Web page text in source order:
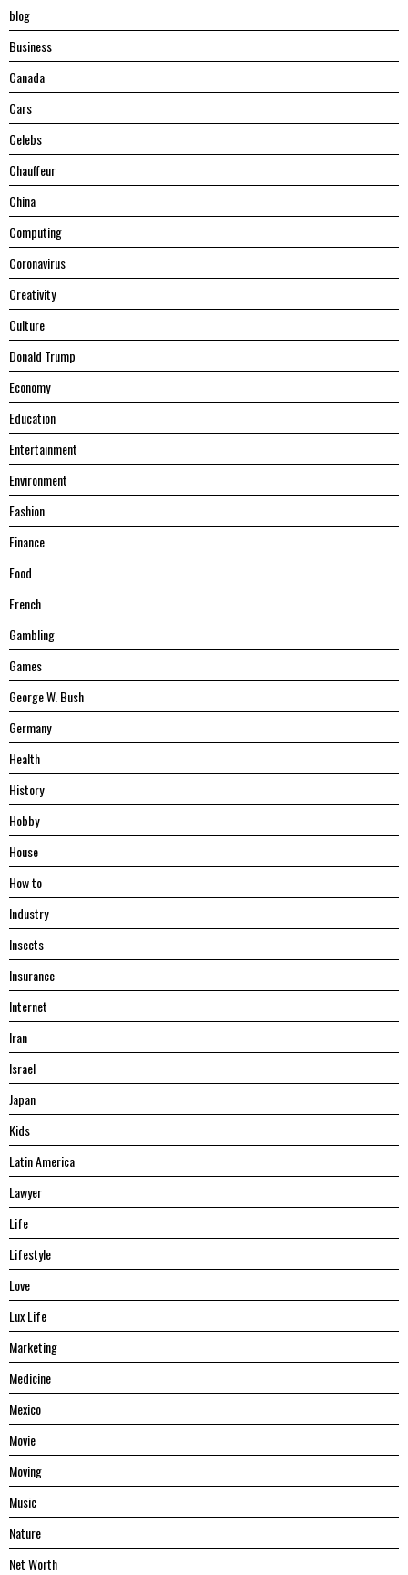
blog
Business
Canada
Cars
Celebs
Chauffeur
China
Computing
Coronavirus
Creativity
Culture
Donald Trump
Economy
Education
Entertainment
Environment
Fashion
Finance
Food
French
Gambling
Games
George W. Bush
Germany
Health
History
Hobby
House
Hоw tо
Industry
Insects
Insurance
Internet
Iran
Israel
Japan
Kids
Latin America
Lawyer
Life
Lifestyle
Love
Lux Life
Marketing
Medicine
Mexico
Movie
Moving
Music
Nature
Net Worth